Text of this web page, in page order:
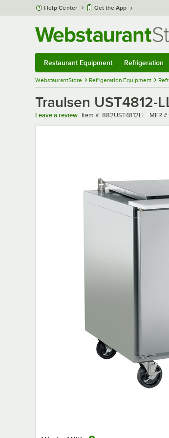
Skip to main content
Help Center Get the App
Restaurant Equipment Refrigeration
WebstaurantStore Refrigeration Equipment
Traulsen UST4812-
Leave a review Item number
Item #: 882UST4812LL MFR
MFR #: